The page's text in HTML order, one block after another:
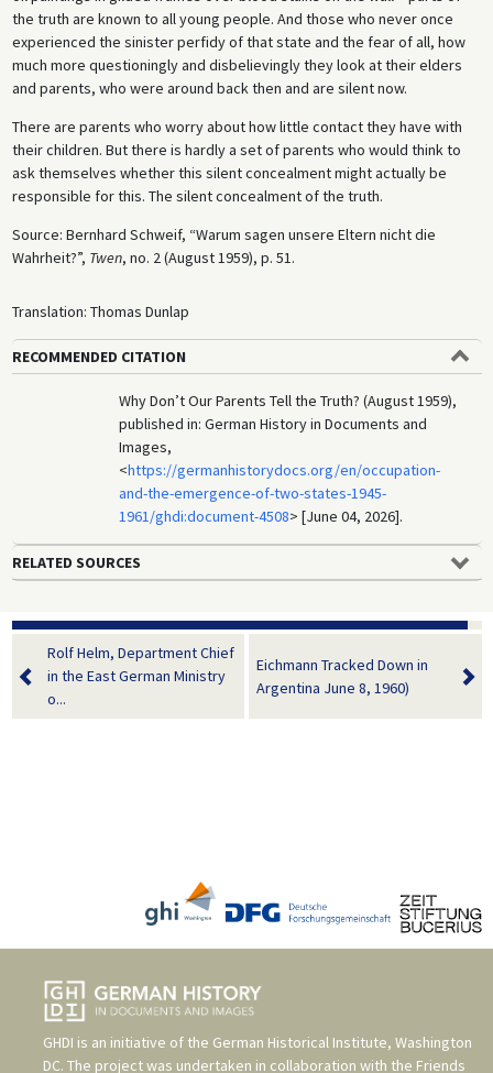
the truth are known to all young people. And those who never once
experienced the sinister perfidy of that state and the fear of all, how
much more questioningly and disbelievingly they look at their elders
and parents, who were around back then and are silent now.
There are parents who worry about how little contact they have with
their children. But there is hardly a set of parents who would think to
ask themselves whether this silent concealment might actually be
responsible for this. The silent concealment of the truth.
Source: Bernhard Schweif, “Warum sagen unsere Eltern nicht die
Wahrheit?”, Twen, no. 2 (August 1959), p. 51.
Translation: Thomas Dunlap
RECOMMENDED CITATION
Why Don’t Our Parents Tell the Truth? (August 1959),
published in: German History in Documents and
Images,
<https://germanhistorydocs.org/en/occupation-
and-the-emergence-of-two-states-1945-
1961/ghdi:document-4508> [June 04, 2026].
RELATED SOURCES
Rolf Helm, Department Chief
in the East German Ministry
o...
Eichmann Tracked Down in
Argentina June 8, 1960)
GHDI is an initiative of the German Historical Institute, Washington
DC. The project was undertaken in collaboration with the Friends